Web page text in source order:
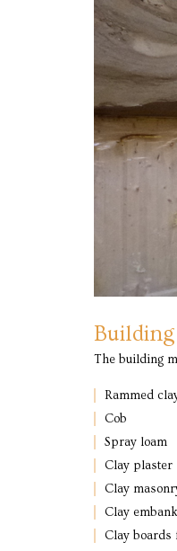
The building
Rammed
Cob
Spray loam
Clay plaster
Clay
Clay
Clay boards